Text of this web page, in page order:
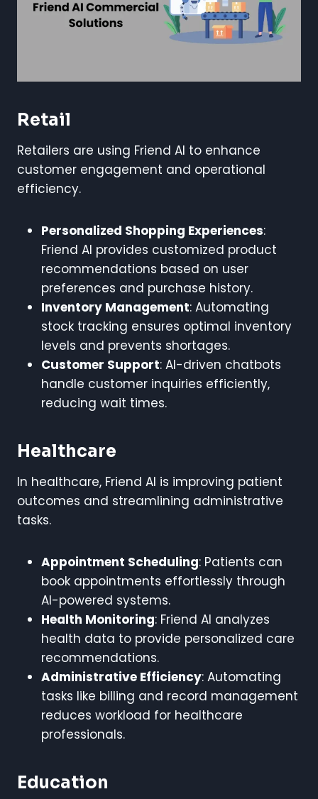
Retail
Retailers are using Friend AI to enhance
customer engagement and operational
efficiency.
Personalized Shopping Experiences:
Friend AI provides customized product
recommendations based on user
preferences and purchase history.
Inventory Management: Automating
stock tracking ensures optimal inventory
levels and prevents shortages.
Customer Support: AI-driven chatbots
handle customer inquiries efficiently,
reducing wait times.
Healthcare
In healthcare, Friend AI is improving patient
outcomes and streamlining administrative
tasks.
Appointment Scheduling: Patients can
book appointments effortlessly through
AI-powered systems.
Health Monitoring: Friend AI analyzes
health data to provide personalized care
recommendations.
Administrative Efficiency: Automating
tasks like billing and record management
reduces workload for healthcare
professionals.
Education